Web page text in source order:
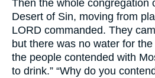
Then the whole congregation
Desert of Sin, moving from
LORD commanded. They
but there was no water for
the people contended with
to drink.” “Why do you